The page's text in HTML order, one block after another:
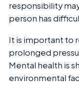
responsibility
person has
It is important to
prolonged
Mental health is
environmental